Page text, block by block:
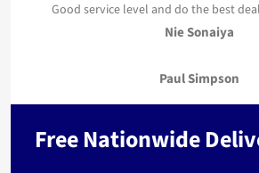
Good service level and do the best
Nie Sonaiya
Paul Simpson
Free Nationwide